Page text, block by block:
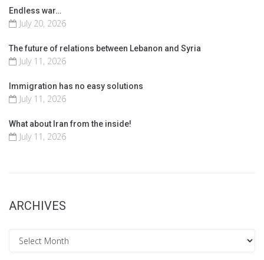
Endless war…
July 20, 2026
The future of relations between Lebanon and Syria
July 11, 2026
Immigration has no easy solutions
July 11, 2026
What about Iran from the inside!
July 11, 2026
ARCHIVES
Archives